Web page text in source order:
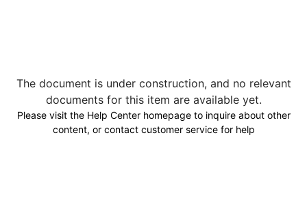
The document is under construction, and no relevant
documents for this item are available yet.
Please visit the Help Center homepage to inquire about other
content, or contact customer service for help